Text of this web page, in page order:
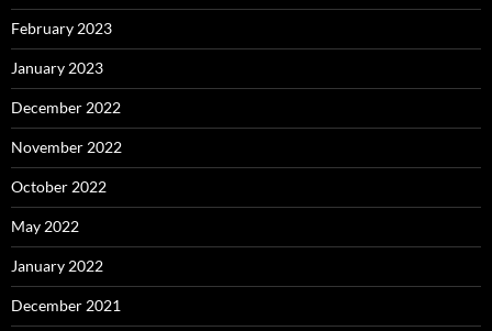
February 2023
January 2023
December 2022
November 2022
October 2022
May 2022
January 2022
December 2021